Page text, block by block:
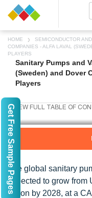
HOME SEMICONDUCTOR
COMPANIES - ALFA LAVAL
PLAYERS
Sanitary Pumps and
(Sweden) and Dover
Players
The global sanitary
expected to grow from
billion by 2028, at a
Get Free Sample Pages